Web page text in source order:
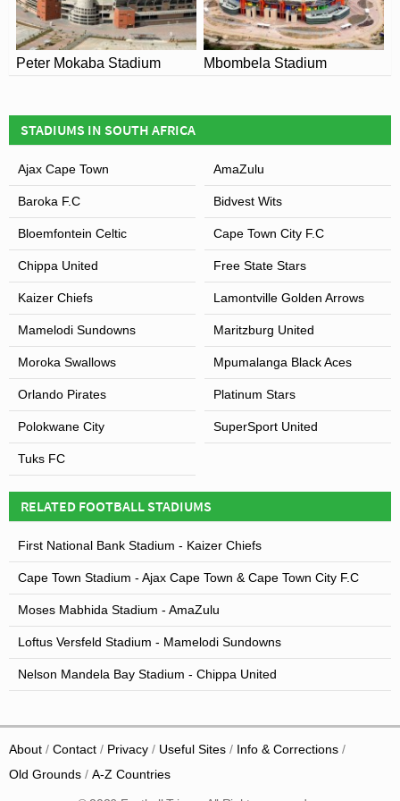
Peter Mokaba Stadium Mbombela Stadium
STADIUMS IN SOUTH AFRICA
Ajax Cape Town AmaZulu
Baroka F.C Bidvest Wits
Bloemfontein Celtic Cape Town City F.C
Chippa United Free State Stars
Kaizer Chiefs Lamontville Golden Arrows
Mamelodi Sundowns Maritzburg United
Moroka Swallows Mpumalanga Black Aces
Orlando Pirates Platinum Stars
Polokwane City SuperSport United
Tuks FC
RELATED FOOTBALL STADIUMS
First National Bank Stadium - Kaizer Chiefs
Cape Town Stadium - Ajax Cape Town & Cape Town City F.C
Moses Mabhida Stadium - AmaZulu
Loftus Versfeld Stadium - Mamelodi Sundowns
Nelson Mandela Bay Stadium - Chippa United
About Contact Privacy Useful Sites
Info & Corrections
Old Grounds
A-Z Countries